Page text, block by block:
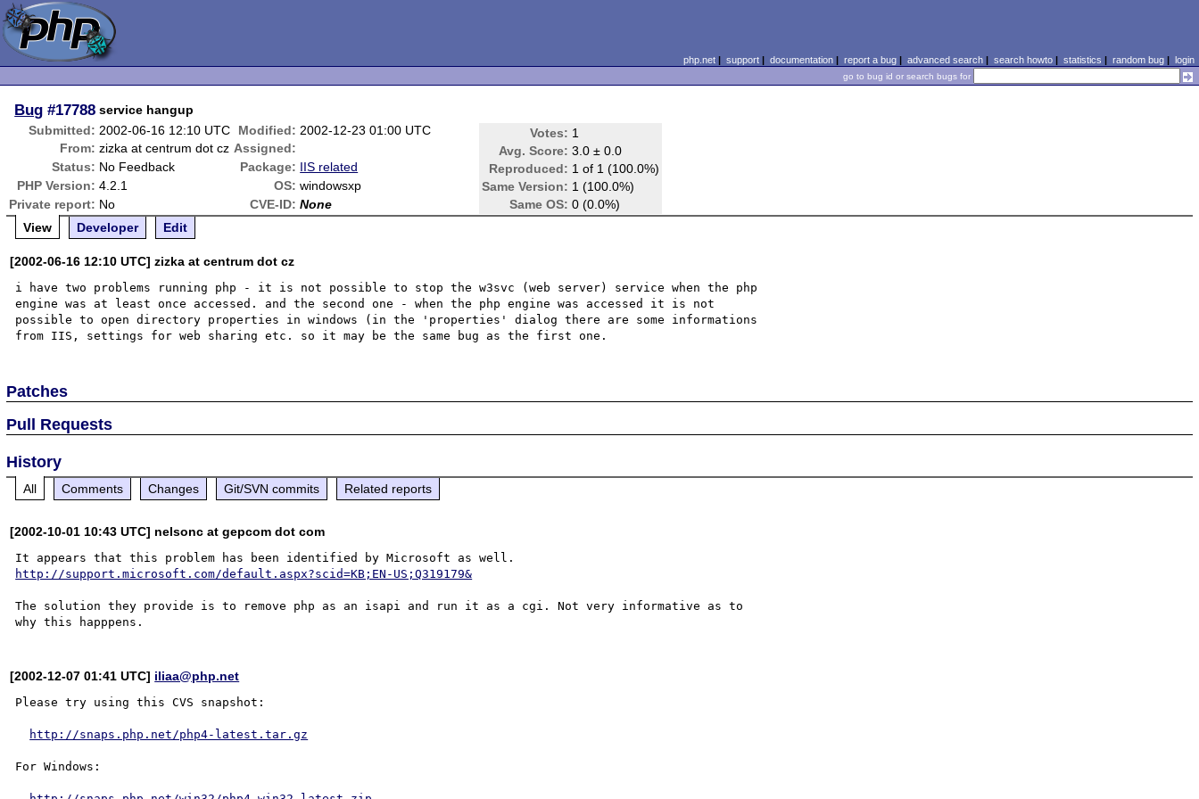
php.net| support| documentation| report a bug| advanced search| search howto| statistics | random bug| login
go to bug id or search bugs for
Bug #17788 service hangup
Submitted: 2002-06-16 12:10 UTC Modified: 2002-12-23 01:00 UTC Votes: 1
Avg. Score: 3.0 ± 0.0
Reproduced: 1 of 1 (100.0%)
Same Version: 1 (100.0%)
Same OS: 0 (0.0%)
From: zizka at centrum dot cz Assigned:
Status: No Feedback Package: IIS related
PHP Version: 4.2.1 OS: windowsxp
Private report: No CVE-ID: None
View
Developer Edit
[2002-06-16 12:10 UTC] zizka at centrum dot cz
i have two problems running php - it is not possible to stop the w3svc (web server) service when the php
engine was at least once accessed. and the second one - when the php engine was accessed it is not
possible to open directory properties in windows (in the 'properties' dialog there are some informations
Patches
Pull Requests
History
All Comments Changes Git/SVN commits Related reports
[2002-10-01 10:43 UTC] nelsonc at gepcom dot com
http://support.microsoft.com/default.aspx?scid=KB;EN-US;Q319179&
The solution they provide is to remove php as an isapi and run it as a cgi. Not very informative as to
[2002-12-07 01:41 UTC] iliaa@php.net
Please try using this CVS snapshot:
http://snaps.php.net/php4-latest.tar.gz
For Windows: